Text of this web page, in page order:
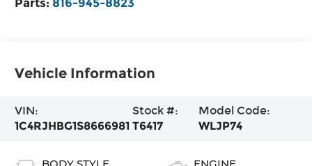
Vehicle Information
VIN:
1C4RJHBG1S8666981
Stock #:
T6417
Model Code:
WLJP74